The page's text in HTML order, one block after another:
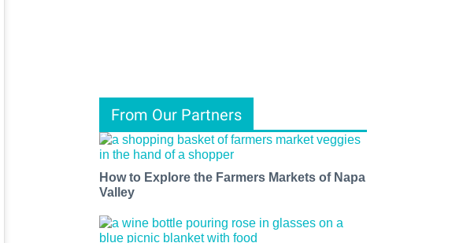
From Our Partners
How to Explore the Farmers Markets of Napa
Valley